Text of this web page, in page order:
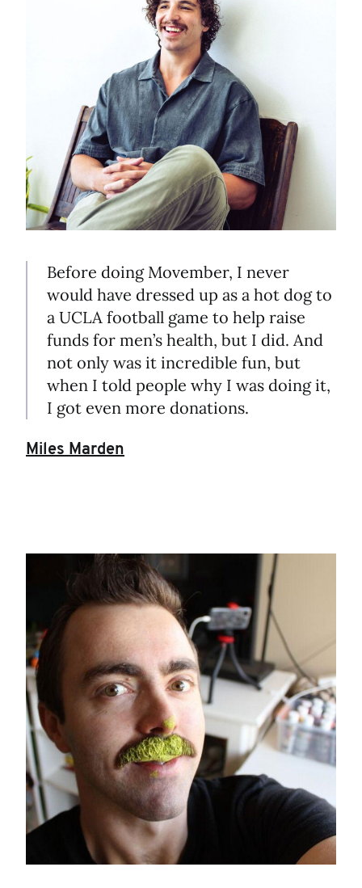
Before doing Movember, I never
would have dressed up as a hot dog to
a UCLA football game to help raise
funds for men’s health, but I did. And
not only was it incredible fun, but
when I told people why I was doing it,
I got even more donations.
Miles Marden